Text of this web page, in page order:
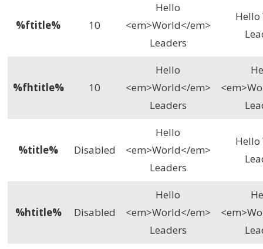
%ftitle% 10
Hello
<em>World</em>
Leaders
%fhtitle% 10
Hello
<em>World</em>
Leaders
%title% Disabled
Hello
<em>World</em>
Leaders
%htitle% Disabled
Hello
<em>World</em>
Leaders